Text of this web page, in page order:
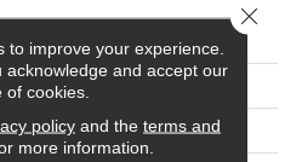
ATTRIBUTES
Imagine
Mirage
to improve your experience.
acknowledge and accept our
of cookies.
policyand the terms and
more information.
Close